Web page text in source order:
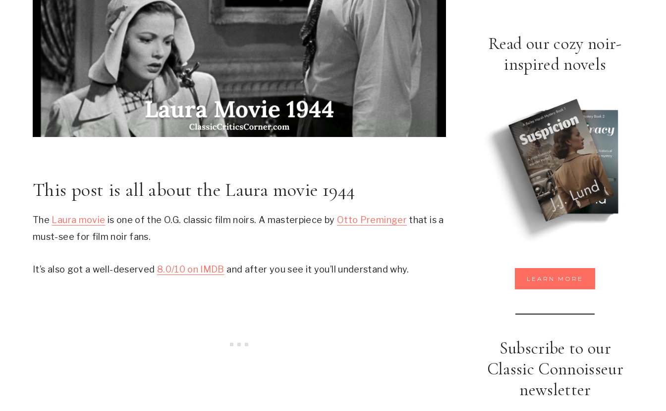
This post is all about the Laura movie 1944
The Laura movie is one of the O.G. classic film noirs. A masterpiece by Otto Preminger that is a
must-see for film noir fans.
It’s also got a well-deserved 8.0/10 on IMDB and after you see it you’ll understand why.
Read our cozy noir-
inspired novels
LEARN MORE
Subscribe to our
Classic Connoisseur
newsletter